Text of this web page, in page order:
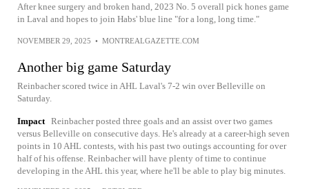
After knee surgery and broken hand, 2023 No. 5 overall pick hones game
in Laval and hopes to join Habs' blue line "for a long, long time."
NOVEMBER 29, 2025 • MONTREALGAZETTE.COM
Another big game Saturday
Reinbacher scored twice in AHL Laval's 7-2 win over Belleville on
Saturday.
Impact Reinbacher posted three goals and an assist over two games
versus Belleville on consecutive days. He's already at a career-high seven
points in 10 AHL contests, with his past two outings accounting for over
half of his offense. Reinbacher will have plenty of time to continue
developing in the AHL this year, where he'll be able to play big minutes.